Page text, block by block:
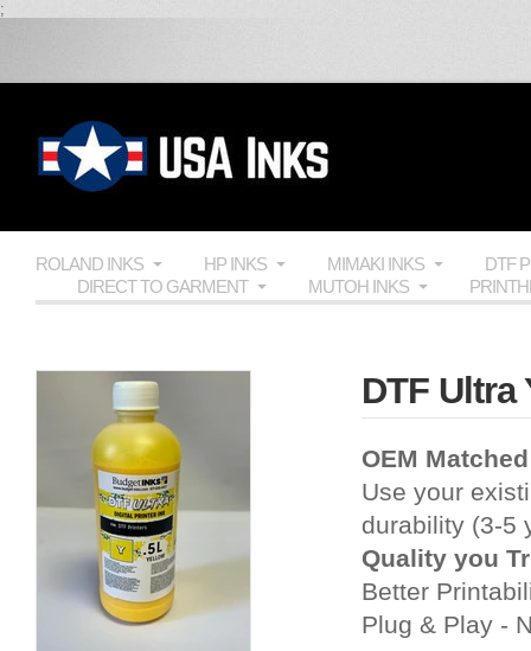
;
ROLAND INKS HP INKS MIMAKI INKS
DTF
DIRECT TO GARMENT
MUTOH INKS
DTF Ultra
OEM Matched
Use your
durability (3-5
Quality you
Better
Plug & Play -